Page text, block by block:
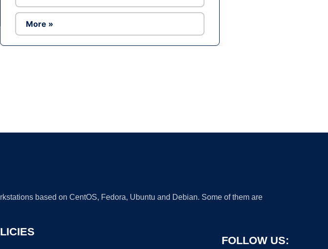
More »
based on CentOS, Fedora, Ubuntu and Debian. Some of them are
FOLLOW US: